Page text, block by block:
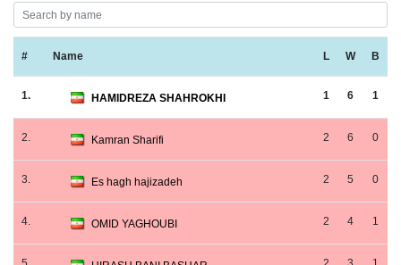
# Name L W B
1. HAMIDREZA SHAHROKHI 1 6 1
2. Kamran Sharifi 2 6 0
3. Es hagh hajizadeh 2 5 0
4. OMID YAGHOUBI 2 4 1